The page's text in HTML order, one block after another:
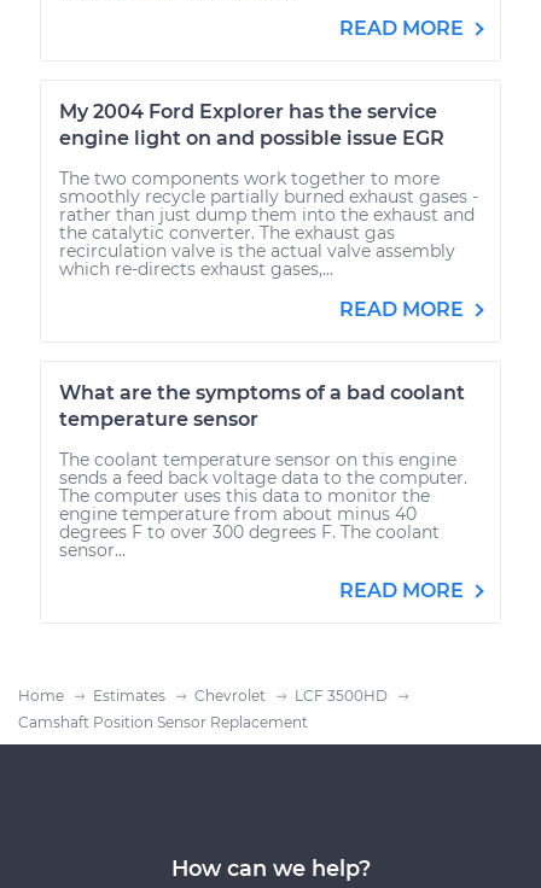
READ MORE
My 2004 Ford Explorer has the service
engine light on and possible issue EGR
The two components work together to more
smoothly recycle partially burned exhaust gases -
rather than just dump them into the exhaust and
the catalytic converter. The exhaust gas
recirculation valve is the actual valve assembly
which re-directs exhaust gases,...
READ MORE
What are the symptoms of a bad coolant
temperature sensor
The coolant temperature sensor on this engine
sends a feed back voltage data to the computer.
The computer uses this data to monitor the
engine temperature from about minus 40
degrees F to over 300 degrees F. The coolant
sensor...
READ MORE
Home Estimates Chevrolet
LCF 3500HD
Camshaft Position Sensor Replacement
How can we help?